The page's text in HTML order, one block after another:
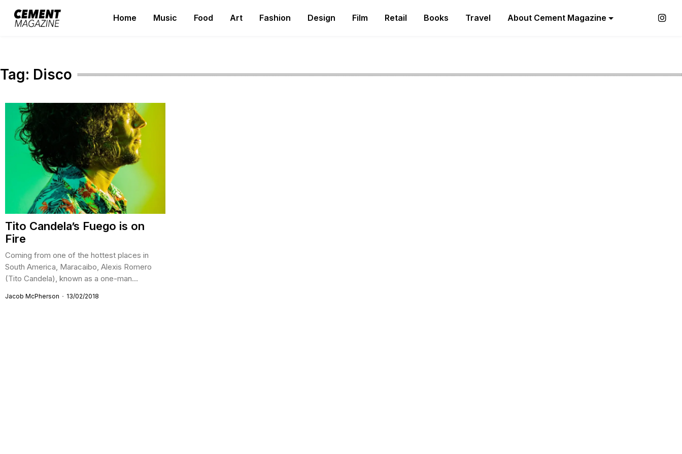
Cement Magazine
Home Music Food Art Fashion Design Film Retail Books Travel About Cement Magazine
Tag: Disco
Tito Candela’s Fuego is on
Fire
Coming from one of the hottest places in
South America, Maracaibo, Alexis Romero
(Tito Candela), known as a one-man...
Jacob McPherson 13/02/2018